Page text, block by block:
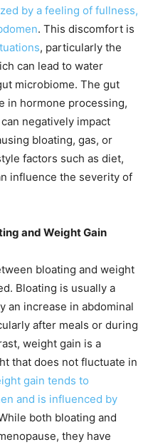
by a feeling of fullness,
. This discomfort is
, particularly the
can lead to water
microbiome. The gut
in hormone processing,
negatively impact
bloating, gas, or
factors such as diet,
influence the severity of
and Weight Gain
bloating and weight
Bloating is usually a
an increase in abdominal
after meals or during
weight gain is a
that does not fluctuate in
gain tends to
and is influenced by
both bloating and
they have